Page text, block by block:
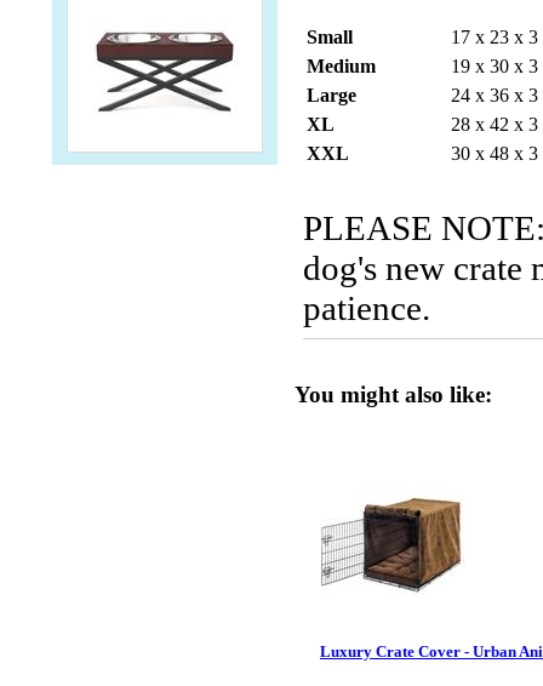
Small
17 x 23 x 3
Medium
19 x 30 x 3
Large
24 x 36 x 3
XL
28 x 42 x 3
XXL
30 x 48 x 3
PLEASE
dog's new crate
patience.
You might also like:
Luxury Crate Cover - Urban